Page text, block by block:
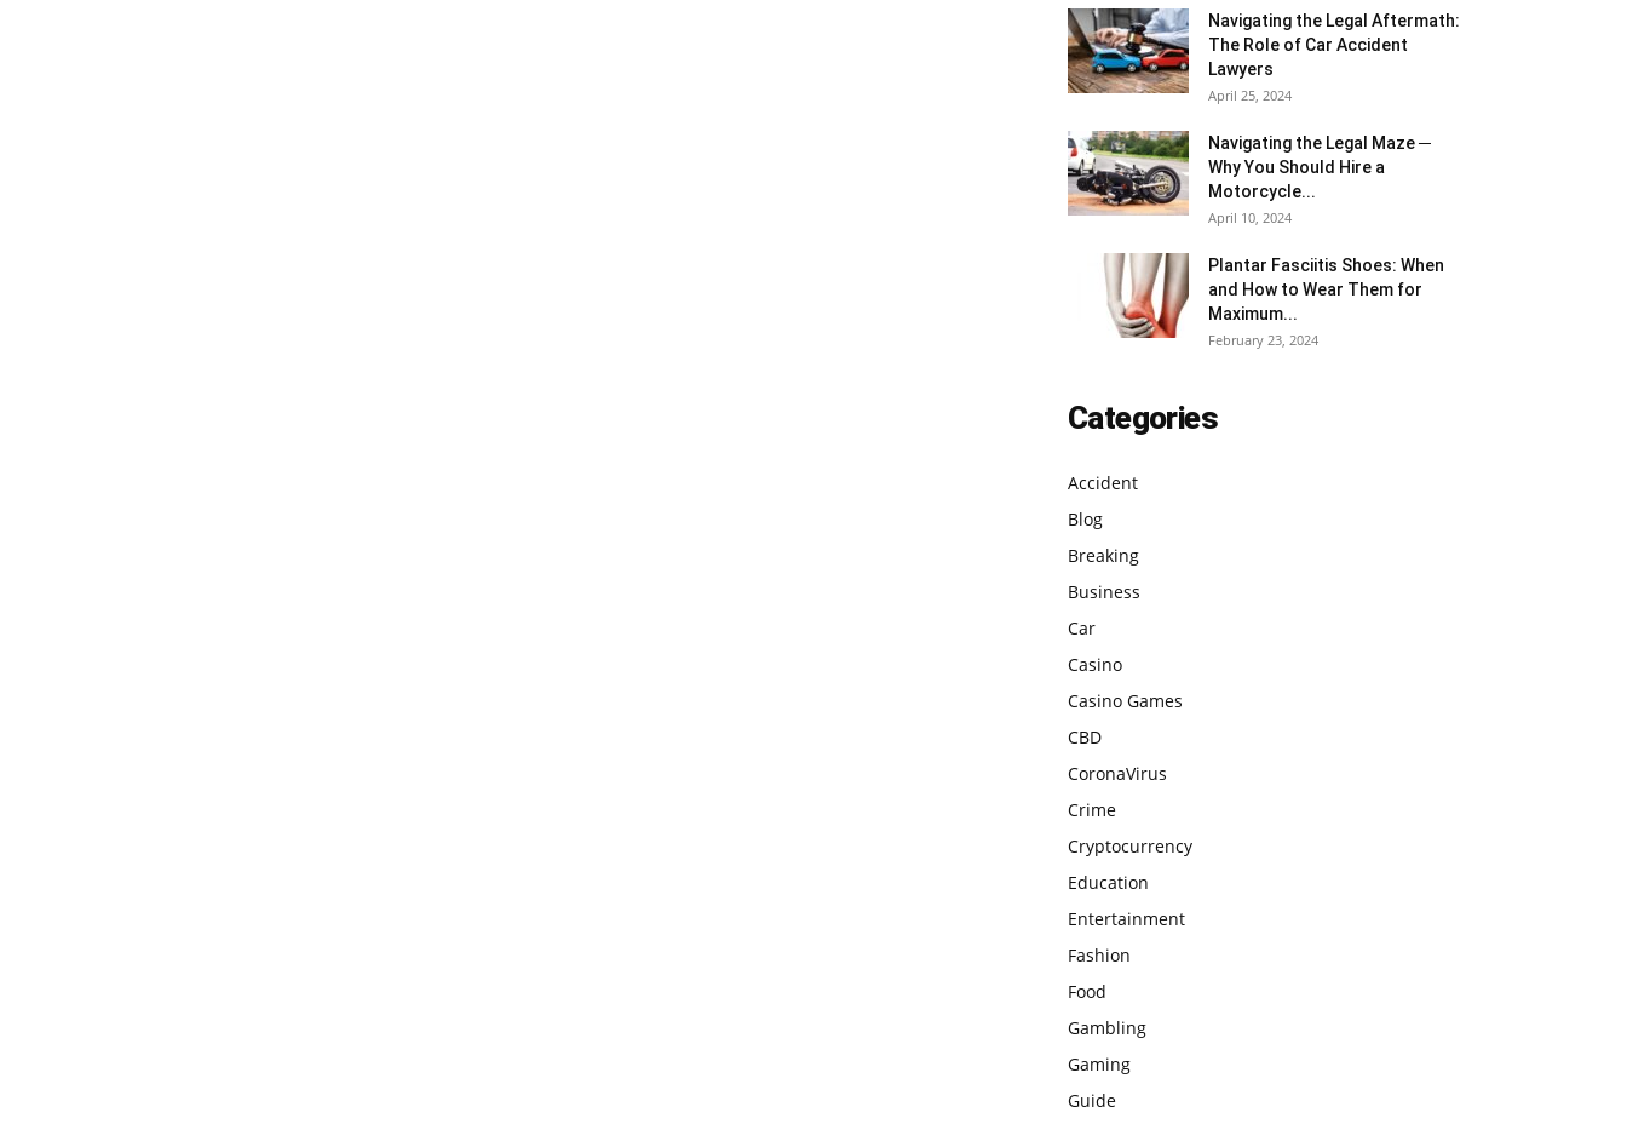
Navigating the Legal Aftermath:
The Role of Car Accident
Lawyers
April 25, 2024
Navigating the Legal Maze ─
Why You Should Hire a
Motorcycle...
April 10, 2024
Plantar Fasciitis Shoes: When
and How to Wear Them for
Maximum...
February 23, 2024
Categories
Accident
Blog
Breaking
Business
Car
Casino
Casino Games
CBD
CoronaVirus
Crime
Cryptocurrency
Education
Entertainment
Fashion
Food
Gambling
Gaming
Guide